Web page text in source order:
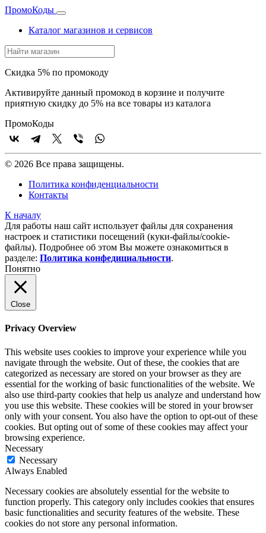
ПромоКоды
Каталог магазинов и сервисов
Скидка 5% по промокоду
Активируйте данный промокод в корзине и получите
приятную скидку до 5% на все товары из каталога
ПромоКоды
© 2026 Все права защищены.
Политика конфиденциальности
Контакты
К началу
Для работы наш сайт использует файлы для сохранения
настроек и статистики посещений (куки‑файлы/cookie-
файлы). Подробнее об этом Вы можете ознакомиться в
разделе: Политика конфедициальности.
Понятно
Close
Privacy Overview
This website uses cookies to improve your experience while you
navigate through the website. Out of these, the cookies that are
categorized as necessary are stored on your browser as they are
essential for the working of basic functionalities of the website. We
also use third-party cookies that help us analyze and understand how
you use this website. These cookies will be stored in your browser
only with your consent. You also have the option to opt-out of these
cookies. But opting out of some of these cookies may affect your
browsing experience.
Necessary
Necessary
Always Enabled
Necessary cookies are absolutely essential for the website to
function properly. This category only includes cookies that ensures
basic functionalities and security features of the website. These
cookies do not store any personal information.